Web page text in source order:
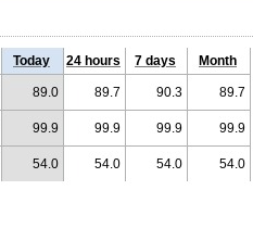
Today 24 hours 7 days Month
89.0 89.7 90.3 89.7
99.9 99.9 99.9 99.9
54.0 54.0 54.0 54.0